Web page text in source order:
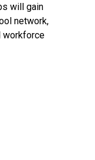
will gain
network,
workforce